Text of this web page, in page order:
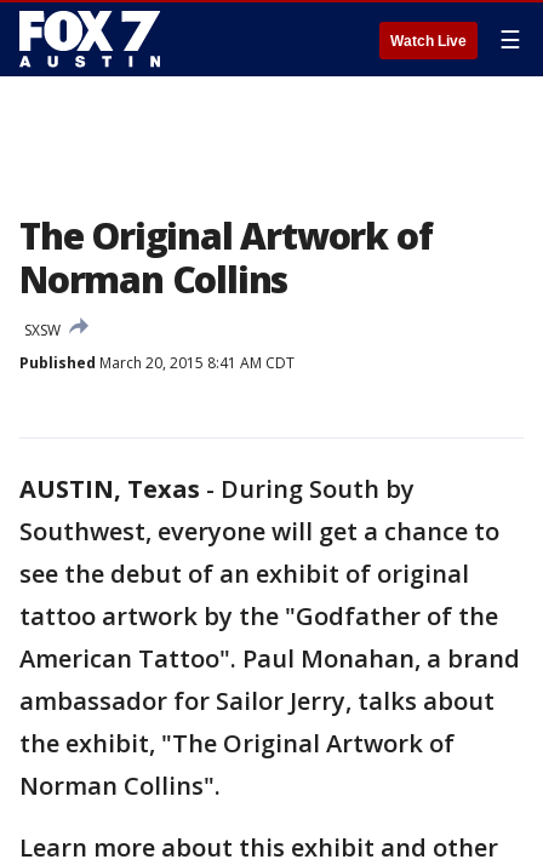
Watch Live ☰
The Original Artwork of
Norman Collins
SXSW
Published March 20, 2015 8:41 AM CDT
AUSTIN, Texas - During South by
Southwest, everyone will get a chance to
see the debut of an exhibit of original
tattoo artwork by the "Godfather of the
American Tattoo". Paul Monahan, a brand
ambassador for Sailor Jerry, talks about
the exhibit, "The Original Artwork of
Norman Collins".
Learn more about this exhibit and other